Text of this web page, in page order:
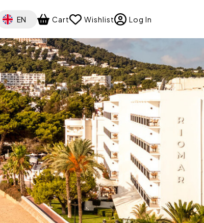
Select your language
EN Cart Wishlist Log In